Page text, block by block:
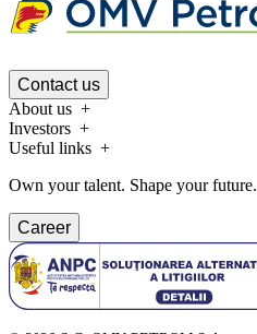
Contact us
About us
Investors
Useful links
Own your talent. Shape your future.
Career